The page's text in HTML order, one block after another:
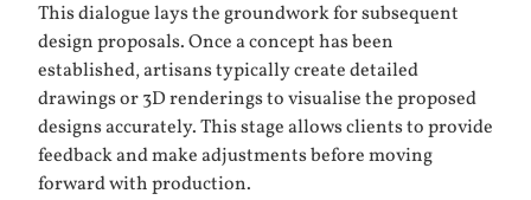
This dialogue lays the groundwork for subsequent
design proposals. Once a concept has been
established, artisans typically create detailed
drawings or 3D renderings to visualise the proposed
designs accurately. This stage allows clients to provide
feedback and make adjustments before moving
forward with production.